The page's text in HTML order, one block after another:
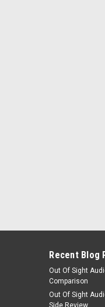
Recent Blog
Out Of Sight
Comparison
Out Of Sight
Side Review